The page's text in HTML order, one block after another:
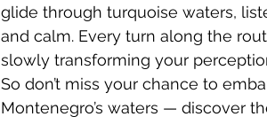
glide through turquoise waters,
and calm. Every turn along the
slowly transforming your
So don’t miss your chance to
Montenegro’s waters — discover